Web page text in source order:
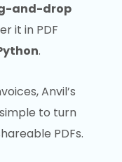
and-drop
it in PDF
.
Anvil’s
to turn
PDFs.